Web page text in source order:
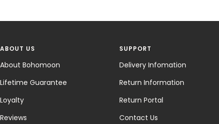
ABOUT US
About Bohomoon
Lifetime Guarantee
Loyalty
Reviews
SUPPORT
Delivery Infomation
Return Information
Return Portal
Contact Us